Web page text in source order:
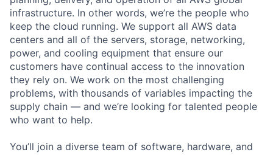
infrastructure. In other words, we’re the people who
keep the cloud running. We support all AWS data
centers and all of the servers, storage, networking,
power, and cooling equipment that ensure our
customers have continual access to the innovation
they rely on. We work on the most challenging
problems, with thousands of variables impacting the
supply chain — and we’re looking for talented people
who want to help.
You’ll join a diverse team of software, hardware, and